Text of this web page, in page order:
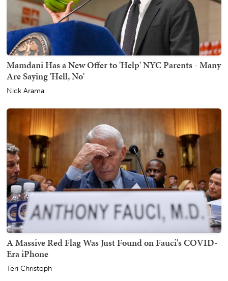
Mamdani Has a New Offer to 'Help' NYC Parents - Many
Are Saying 'Hell, No'
Nick Arama
A Massive Red Flag Was Just Found on Fauci's COVID-
Era iPhone
Teri Christoph